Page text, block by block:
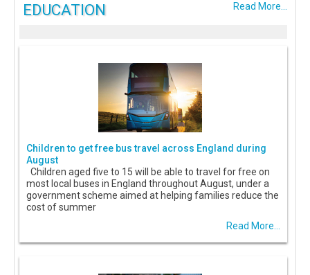
Read More...
EDUCATION
Children to get free bus travel across England during
August
Children aged five to 15 will be able to travel for free on
most local buses in England throughout August, under a
government scheme aimed at helping families reduce the
cost of summer
Read More...